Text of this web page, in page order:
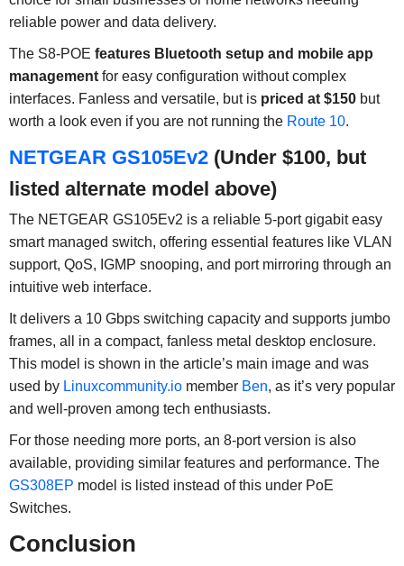
reliable power and data delivery.
The S8-POE features Bluetooth setup and mobile app
managementfor easy configuration without complex
interfaces. Fanless and versatile, but is priced at $150but
worth a look even if you are not running the Route 10.
NETGEAR GS105Ev2(Under $100, but
listed alternate model above)
The NETGEAR GS105Ev2 is a reliable 5-port gigabit easy
smart managed switch, offering essential features like VLAN
support, QoS, IGMP snooping, and port mirroring through an
intuitive web interface.
It delivers a 10 Gbps switching capacity and supports jumbo
frames, all in a compact, fanless metal desktop enclosure.
This model is shown in the article’s main image and was
used by Linuxcommunity.iomember Ben, as it’s very popular
and well-proven among tech enthusiasts.
For those needing more ports, an 8-port version is also
available, providing similar features and performance. The
GS308EP model is listed instead of this under PoE
Switches.
Conclusion